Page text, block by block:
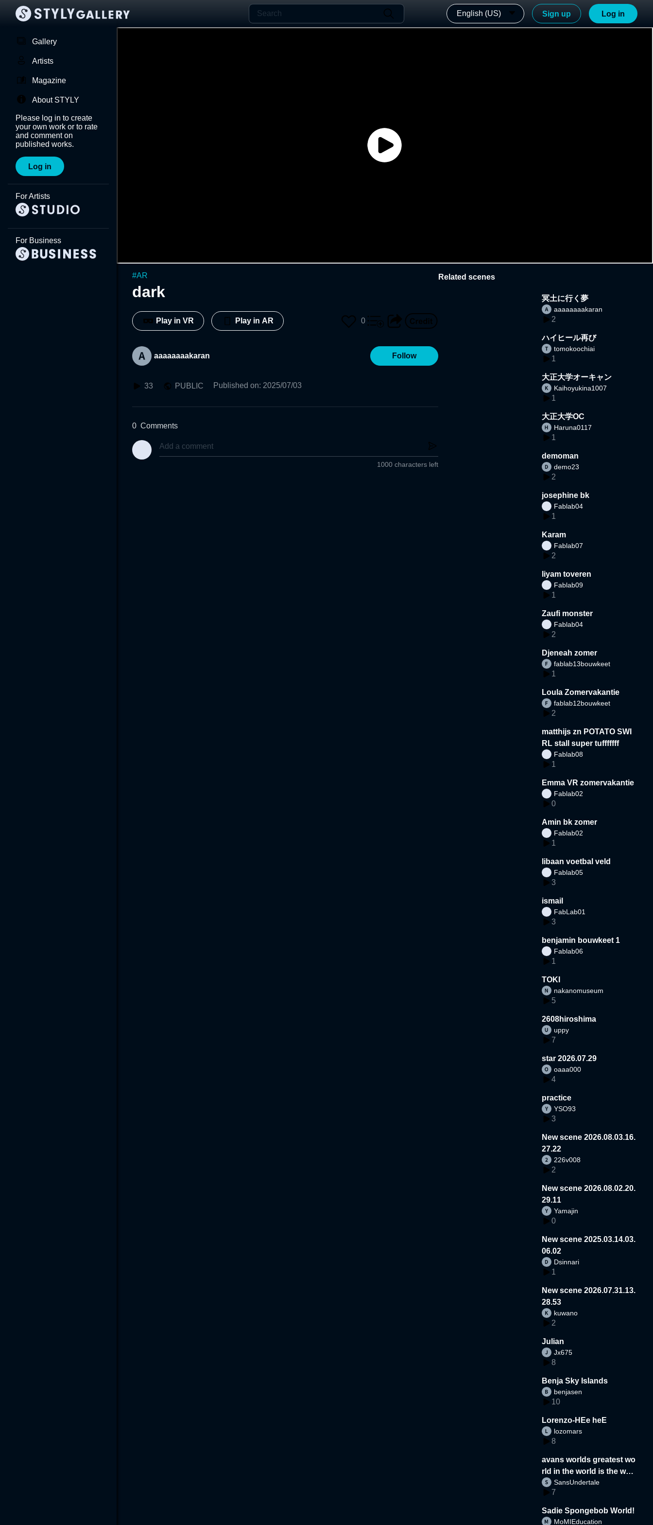
English (US) Sign up Log in
Gallery
Artists
Magazine
About STYLY
Please log in to create
your own work or to rate
and comment on
published works.
Log in
For Artists
For Business
#AR
dark
Play in VR Play in AR 0
aaaaaaaakaran Follow
33 PUBLIC Published on: 2025/07/03
0 Comments
1000 characters left
Related scenes
冥土に行く夢
aaaaaaaakaran
2
ハイヒール再び
tomokoochiai
1
大正大学オーキャン
Kaihoyukina1007
1
大正大学OC
Haruna0117
1
demoman
demo23
2
josephine bk
Fablab04
1
Karam
Fablab07
2
liyam toveren
Fablab09
1
Zaufi monster
Fablab04
2
Djeneah zomer
fablab13bouwkeet
1
Loula Zomervakantie
fablab12bouwkeet
2
matthijs zn POTATO SWI
RL stall super tufffffff
Fablab08
1
Emma VR zomervakantie
Fablab02
0
Amin bk zomer
Fablab02
1
libaan voetbal veld
Fablab05
3
ismail
FabLab01
3
benjamin bouwkeet 1
Fablab06
1
TOKI
nakanomuseum
5
2608hiroshima
uppy
7
star 2026.07.29
oaaa000
4
practice
YSO93
3
New scene 2026.08.03.16.
27.22
226v008
2
New scene 2026.08.02.20.
29.11
Yamajin
0
New scene 2025.03.14.03.
06.02
Dsinnari
1
New scene 2026.07.31.13.
28.53
kuwano
2
Julian
Jx675
8
Benja Sky Islands
benjasen
10
Lorenzo-HEe heE
lozomars
8
avans worlds greatest wo
rld in the world is the wor
d
SansUndertale
7
Sadie Spongebob World!
MoMIEducation